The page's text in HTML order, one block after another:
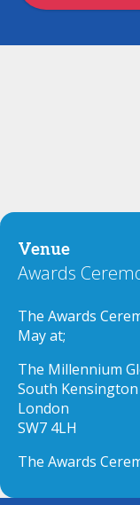
Venue
Awards
The Awards
May at;
The Millennium
South Kensington
London
SW7 4LH
The Awards